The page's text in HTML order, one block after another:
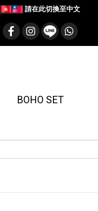
請在此切換至中文
BOHO SET